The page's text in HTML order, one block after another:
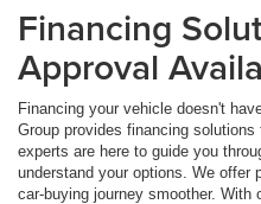
Financing
Approval
Financing your vehicle doesn't
Group provides financing
experts are here to guide you
understand your options. We offer
car-buying journey smoother. With